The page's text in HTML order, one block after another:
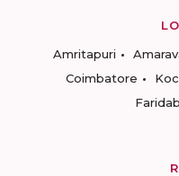
Amritapuri
Coimbatore